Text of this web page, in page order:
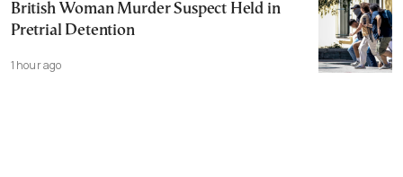
British Woman Murder Suspect Held in
Pretrial Detention
1 hour ago